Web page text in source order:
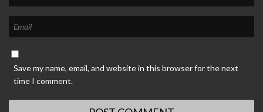
Save my name, email, and website in this browser for the next
time I comment.